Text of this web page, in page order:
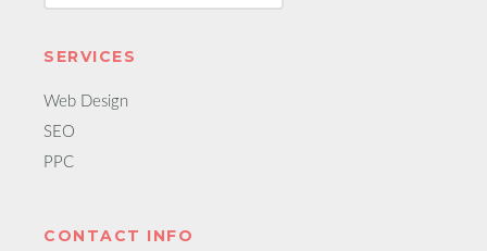
SERVICES
Web Design
SEO
PPC
CONTACT INFO